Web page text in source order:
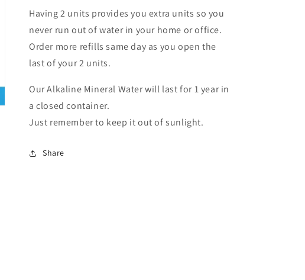
Having 2 units provides you extra units so you
never run out of water in your home or office.
Order more refills same day as you open the
last of your 2 units.
Our Alkaline Mineral Water will last for 1 year in
a closed container.
Just remember to keep it out of sunlight.
Share